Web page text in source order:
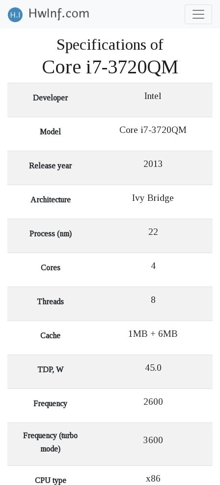
Specifications of
Core i7-3720QM
Developer Intel
Model Core i7-3720QM
Release year 2013
Architecture Ivy Bridge
Process (nm) 22
Cores 4
Threads 8
Cache 1MB + 6MB
TDP, W 45.0
Frequency 2600
Frequency (turbo
mode)
3600
CPU type x86